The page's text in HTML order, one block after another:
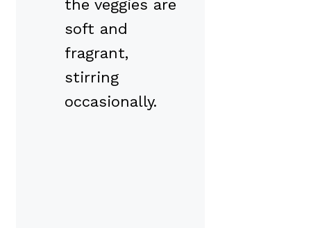
the veggies are
soft and
fragrant,
stirring
occasionally.